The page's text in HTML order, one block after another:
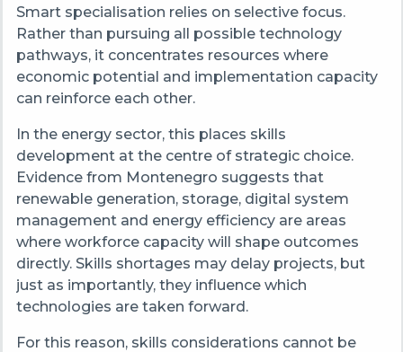
Smart specialisation relies on selective focus.
Rather than pursuing all possible technology
pathways, it concentrates resources where
economic potential and implementation capacity
can reinforce each other.
In the energy sector, this places skills
development at the centre of strategic choice.
Evidence from Montenegro suggests that
renewable generation, storage, digital system
management and energy efficiency are areas
where workforce capacity will shape outcomes
directly. Skills shortages may delay projects, but
just as importantly, they influence which
technologies are taken forward.
For this reason, skills considerations cannot be